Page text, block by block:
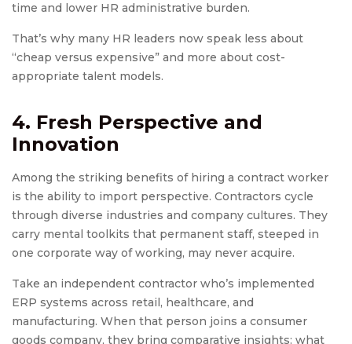
time and lower HR administrative burden.
That’s why many HR leaders now speak less about
“cheap versus expensive” and more about cost-
appropriate talent models.
4. Fresh Perspective and
Innovation
Among the striking benefits of hiring a contract worker
is the ability to import perspective. Contractors cycle
through diverse industries and company cultures. They
carry mental toolkits that permanent staff, steeped in
one corporate way of working, may never acquire.
Take an independent contractor who’s implemented
ERP systems across retail, healthcare, and
manufacturing. When that person joins a consumer
goods company, they bring comparative insights: what